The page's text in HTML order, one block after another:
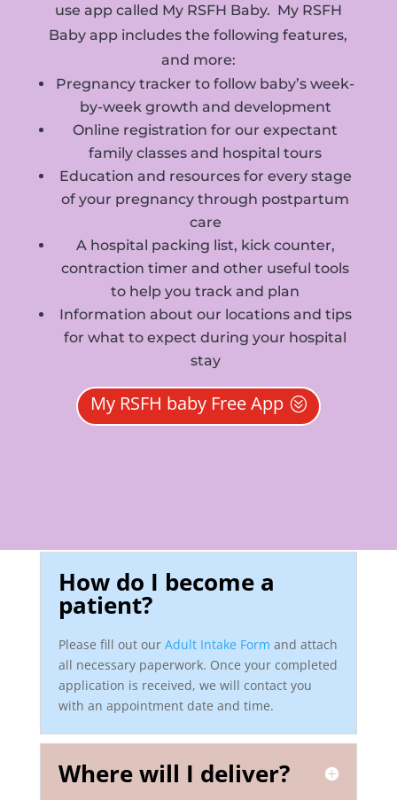
use app called My RSFH Baby. My RSFH
Baby app includes the following features,
and more:
Pregnancy tracker to follow baby’s week-
by-week growth and development
Online registration for our expectant
family classes and hospital tours
Education and resources for every stage
of your pregnancy through postpartum
care
A hospital packing list, kick counter,
contraction timer and other useful tools
to help you track and plan
Information about our locations and tips
for what to expect during your hospital
stay
My RSFH baby Free App
How do I become a
patient?
Please fill out our Adult Intake Form and attach
all necessary paperwork. Once your completed
application is received, we will contact you
with an appointment date and time.
Where will I deliver?